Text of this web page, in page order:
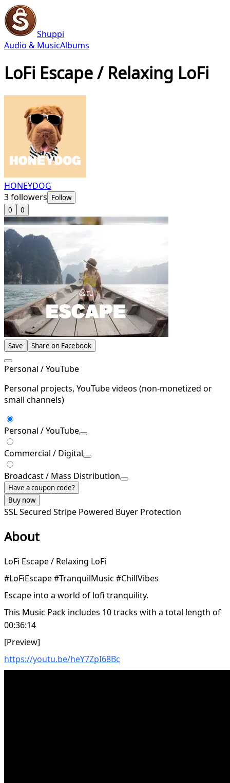
Shuppi
Audio & MusicAlbums
LoFi Escape / Relaxing LoFi
HONEYDOG
3followers Follow
0
0
Save Share on Facebook
Personal / YouTube
Personal projects, YouTube videos (non-monetized or
small channels)
Personal / YouTube
Commercial / Digital
Broadcast / Mass Distribution
Have a coupon code?
Buy now
SSL Secured Stripe Powered Buyer Protection
About
LoFi Escape / Relaxing LoFi
#LoFiEscape #TranquilMusic #ChillVibes
Escape into a world of lofi tranquility.
This Music Pack includes 10 tracks with a total length of
00:36:14
[Preview]
https://youtu.be/heY7ZpI68Bc